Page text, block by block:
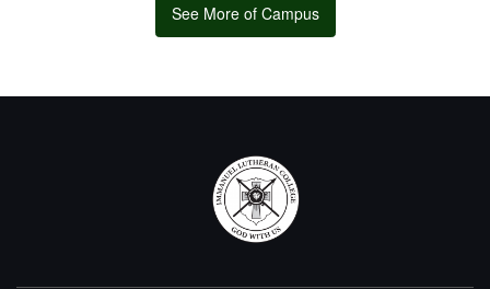
See More of Campus